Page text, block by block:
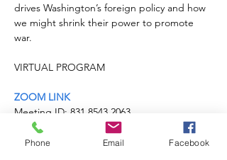
drives Washington’s foreign policy and how
we might shrink their power to promote
war.
ZOOM LINK
Meeting ID: 831 8543 2063
Passcode: 820748
LEARN MORE
Phone Email Facebook